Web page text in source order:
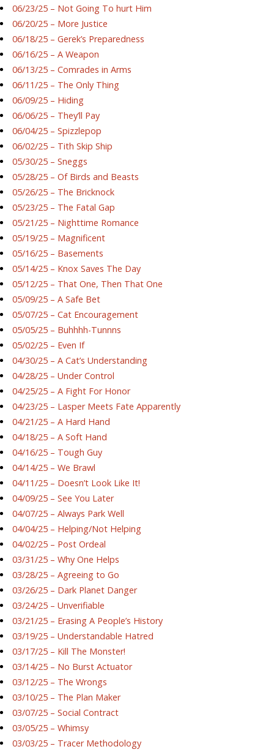
06/23/25 – Not Going To hurt Him
06/20/25 – More Justice
06/18/25 – Gerek’s Preparedness
06/16/25 – A Weapon
06/13/25 – Comrades in Arms
06/11/25 – The Only Thing
06/09/25 – Hiding
06/06/25 – They’ll Pay
06/04/25 – Spizzlepop
06/02/25 – Tith Skip Ship
05/30/25 – Sneggs
05/28/25 – Of Birds and Beasts
05/26/25 – The Bricknock
05/23/25 – The Fatal Gap
05/21/25 – Nighttime Romance
05/19/25 – Magnificent
05/16/25 – Basements
05/14/25 – Knox Saves The Day
05/12/25 – That One, Then That One
05/09/25 – A Safe Bet
05/07/25 – Cat Encouragement
05/05/25 – Buhhhh-Tunnns
05/02/25 – Even If
04/30/25 – A Cat’s Understanding
04/28/25 – Under Control
04/25/25 – A Fight For Honor
04/23/25 – Lasper Meets Fate Apparently
04/21/25 – A Hard Hand
04/18/25 – A Soft Hand
04/16/25 – Tough Guy
04/14/25 – We Brawl
04/11/25 – Doesn’t Look Like It!
04/09/25 – See You Later
04/07/25 – Always Park Well
04/04/25 – Helping/Not Helping
04/02/25 – Post Ordeal
03/31/25 – Why One Helps
03/28/25 – Agreeing to Go
03/26/25 – Dark Planet Danger
03/24/25 – Unverifiable
03/21/25 – Erasing A People’s History
03/19/25 – Understandable Hatred
03/17/25 – Kill The Monster!
03/14/25 – No Burst Actuator
03/12/25 – The Wrongs
03/10/25 – The Plan Maker
03/07/25 – Social Contract
03/05/25 – Whimsy
03/03/25 – Tracer Methodology